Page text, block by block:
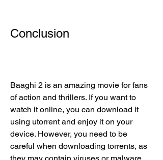
Conclusion
Baaghi 2 is an amazing movie for fans
of action and thrillers. If you want to
watch it online, you can download it
using utorrent and enjoy it on your
device. However, you need to be
careful when downloading torrents, as